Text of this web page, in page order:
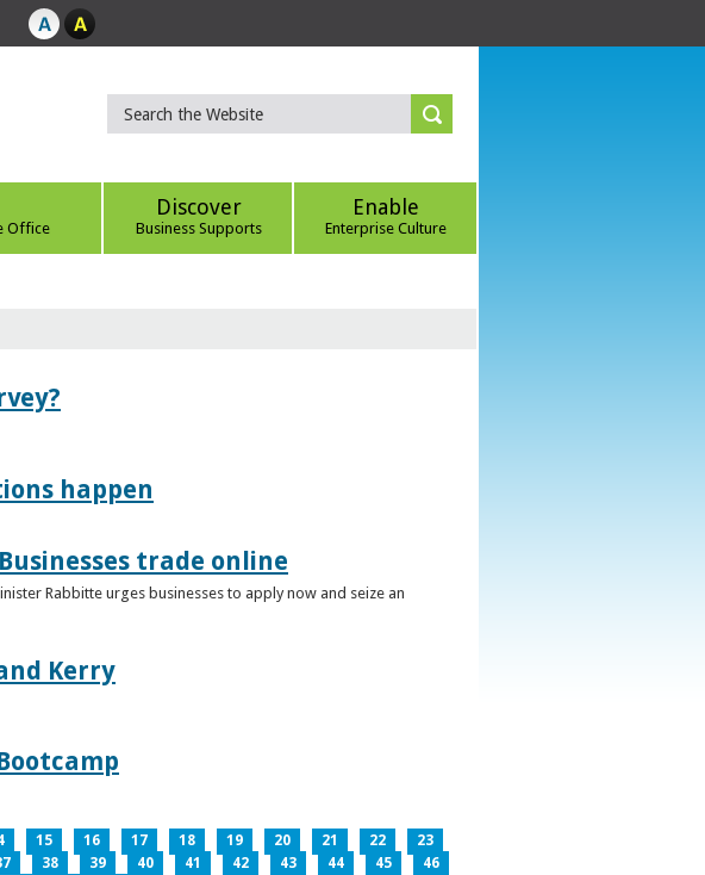
Office
Discover
Business Supports
Enable
Enterprise Culture
happen
trade online
Rabbitte urges businesses to apply now and seize an
Kerry
15 16 17 18 19 20 21 22
23
38 39 40 41 42 43 44 45
46